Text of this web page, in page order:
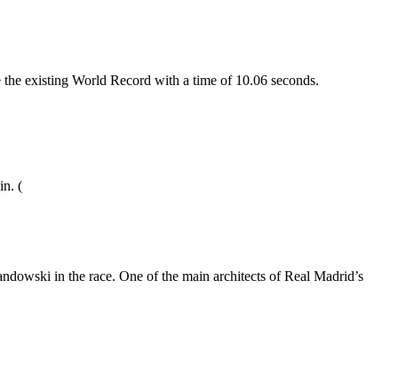
existing World Record with a time of 10.06 seconds.
(
in the race. One of the main architects of Real Madrid’s